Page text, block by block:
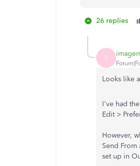
26 replies
I
Looks like
I've had
Edit >
However,
Send From
set up in